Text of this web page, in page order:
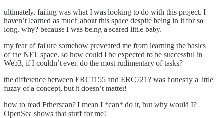
ultimately, failing was what I was looking to do with this project. I
haven’t learned as much about this space despite being in it for so
long. why? because I was being a scared little baby.
my fear of failure somehow prevented me from learning the basics
of the NFT space. so how could I be expected to be successful in
Web3, if I couldn’t even do the most rudimentary of tasks?
the difference between ERC1155 and ERC721? was honestly a little
fuzzy of a concept, but it doesn’t matter!
how to read Etherscan? I mean I *can* do it, but why would I?
OpenSea shows that stuff for me!